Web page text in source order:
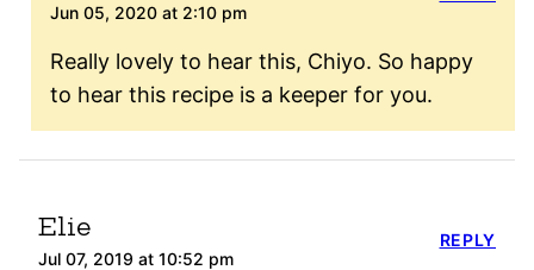
Jun 05, 2020 at 2:10 pm
Really lovely to hear this, Chiyo. So happy
to hear this recipe is a keeper for you.
Elie
Jul 07, 2019 at 10:52 pm
REPLY